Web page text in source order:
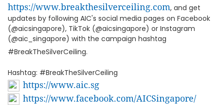
https://www.breakthesilverceiling.com, and get
updates by following AIC's social media pages on Facebook
(@aicsingapore), TikTok (@aicsingapore) or Instagram
(@aic_singapore) with the campaign hashtag
#BreakTheSilverCeiling.
Hashtag: #BreakTheSilverCeiling
https://www.aic.sg
https://www.facebook.com/AICSingapore/